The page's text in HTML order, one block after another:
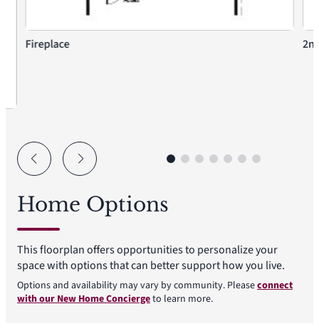
Home Options
This floorplan offers opportunities to personalize your
space with options that can better support how you live.
Options and availability may vary by community. Pleaseconnect
with our New Home Conciergeto learn more.
Fireplace